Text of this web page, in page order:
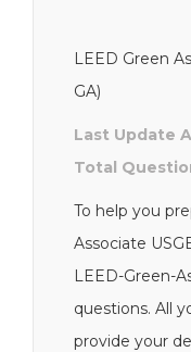
LEED Green
GA)
Last Update
Total
To help you
Associate
LEED-Green-
questions. All
provide your